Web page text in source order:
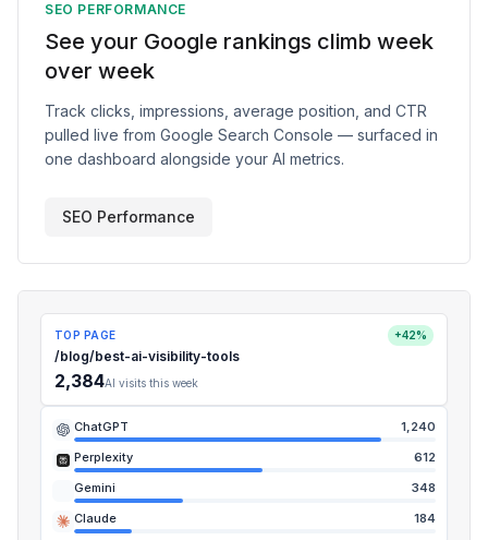
SEO PERFORMANCE
See your Google rankings climb week
over week
Track clicks, impressions, average position, and CTR
pulled live from Google Search Console — surfaced in
one dashboard alongside your AI metrics.
SEO Performance
TOP PAGE +42%
/blog/best-ai-visibility-tools
2,384AI visits this week
ChatGPT
1,240
Perplexity
612
Gemini
348
Claude
184